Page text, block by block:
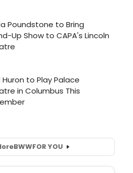
BWWFOR YOU